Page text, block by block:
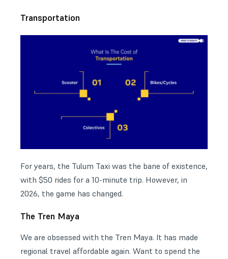
Transportation
For years, the Tulum Taxi was the bane of existence,
with $50 rides for a 10-minute trip. However, in
2026, the game has changed.
The Tren Maya
We are obsessed with the Tren Maya. It has made
regional travel affordable again. Want to spend the